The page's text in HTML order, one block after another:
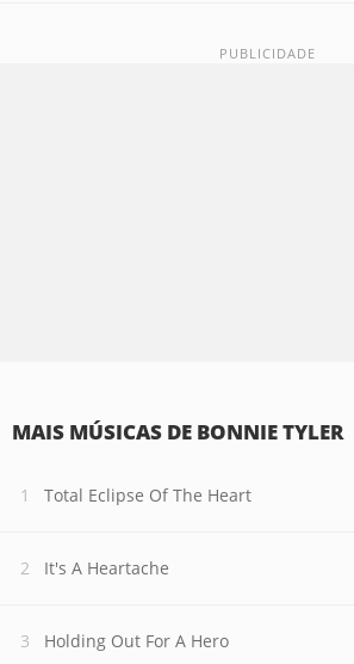
MAIS MÚSICAS DE BONNIE TYLER
Total Eclipse Of The Heart
It's A Heartache
Holding Out For A Hero